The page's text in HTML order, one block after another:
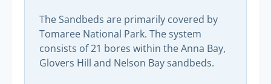
The Sandbeds are primarily covered by
Tomaree National Park. The system
consists of 21 bores within the Anna Bay,
Glovers Hill and Nelson Bay sandbeds.